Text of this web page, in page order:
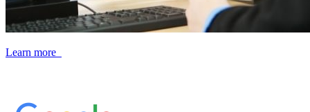
Learn more